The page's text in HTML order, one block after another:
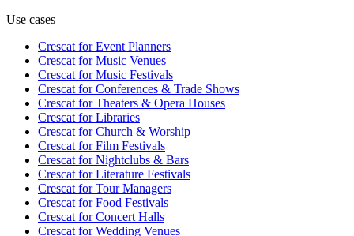
Use cases
Crescat forEvent Planners
Crescat forMusic Venues
Crescat forMusic Festivals
Crescat forConferences & Trade Shows
Crescat forTheaters & Opera Houses
Crescat forLibraries
Crescat forChurch & Worship
Crescat forFilm Festivals
Crescat forNightclubs & Bars
Crescat forLiterature Festivals
Crescat forTour Managers
Crescat forFood Festivals
Crescat forConcert Halls
Crescat forWedding Venues